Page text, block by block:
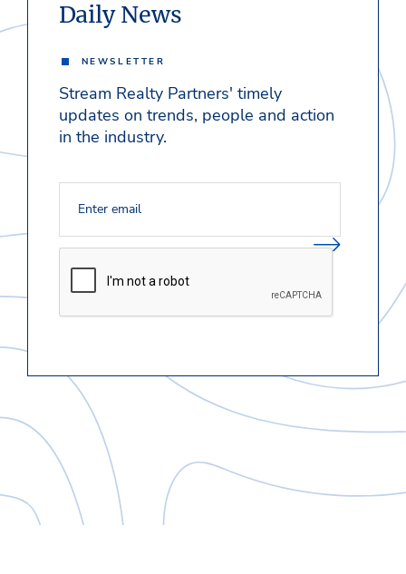
Daily News
NEWSLETTER
Stream Realty Partners' timely
updates on trends, people and action
in the industry.